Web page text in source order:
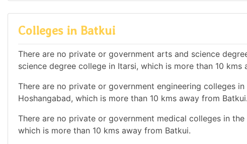
Colleges in Batkui
There are no private or government arts and science
science degree college in Itarsi, which is more than 10 kms
There are no private or government engineering colleges
Hoshangabad, which is more than 10 kms away from Batkui.
There are no private or government medical colleges in
which is more than 10 kms away from Batkui.